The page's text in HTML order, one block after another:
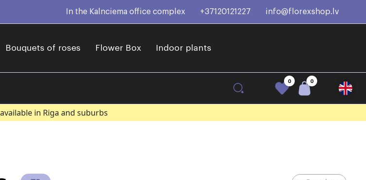
In the Kalnciema office complex +37120121227 info@florexshop.lv
Bouquets of roses Flower Box Indoor plants
0 0
in Riga and suburbs